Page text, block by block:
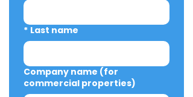
* Last name
Company name (for
commercial properties)